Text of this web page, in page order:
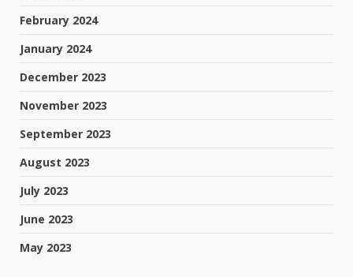
February 2024
January 2024
December 2023
November 2023
September 2023
August 2023
July 2023
June 2023
May 2023